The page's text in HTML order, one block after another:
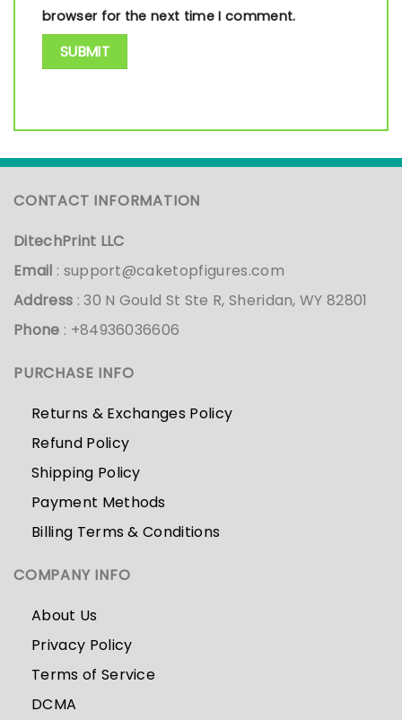
browser for the next time I comment.
CONTACT INFORMATION
DitechPrint LLC
Email : support@caketopfigures.com
Address : 30 N Gould St Ste R, Sheridan, WY 82801
Phone : +84936036606
PURCHASE INFO
Returns & Exchanges Policy
Refund Policy
Shipping Policy
Payment Methods
Billing Terms & Conditions
COMPANY INFO
About Us
Privacy Policy
Terms of Service
DCMA